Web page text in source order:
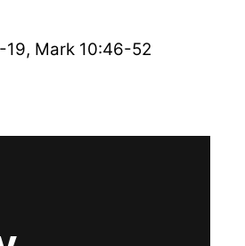
19, Mark 10:46-52